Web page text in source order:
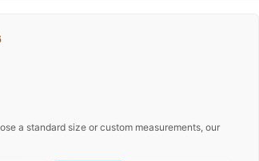
a standard size or custom measurements, our